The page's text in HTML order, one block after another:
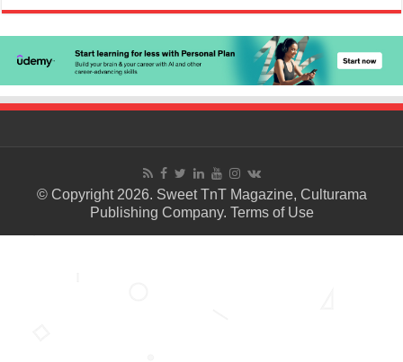
© Copyright 2026. Sweet TnT Magazine, Culturama
Publishing Company. Terms of Use